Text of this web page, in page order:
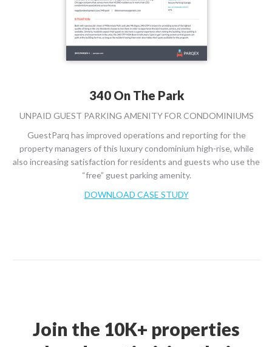
340 On The Park
UNPAID GUEST PARKING AMENITY FOR CONDOMINIUMS
GuestParq has improved operations and reporting for the
property managers of this luxury condominium high-rise, while
also increasing satisfaction for residents and guests who use the
“free” guest parking amenity.
DOWNLOAD CASE STUDY
Join the 10K+ properties